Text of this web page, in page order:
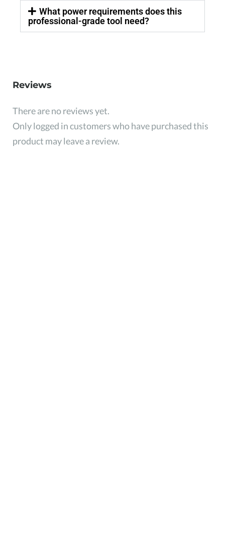
What power requirements does this
professional-grade tool need?
Reviews
There are no reviews yet.
Only logged in customers who have purchased this
product may leave a review.